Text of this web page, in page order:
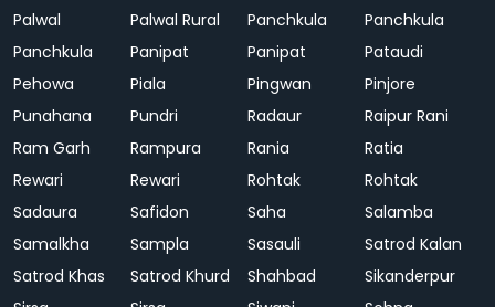
Palwal
Palwal Rural Panchkula
Panchkula
Panchkula
Panipat Panipat
Pataudi
Pehowa
Piala Pingwan
Pinjore
Punahana
Pundri Radaur
Raipur Rani
Ram Garh
Rampura Rania
Ratia
Rewari
Rewari Rohtak
Rohtak
Sadaura
Safidon Saha
Salamba
Samalkha
Sampla Sasauli
Satrod Kalan
Satrod Khas
Satrod Khurd Shahbad
Sikanderpur